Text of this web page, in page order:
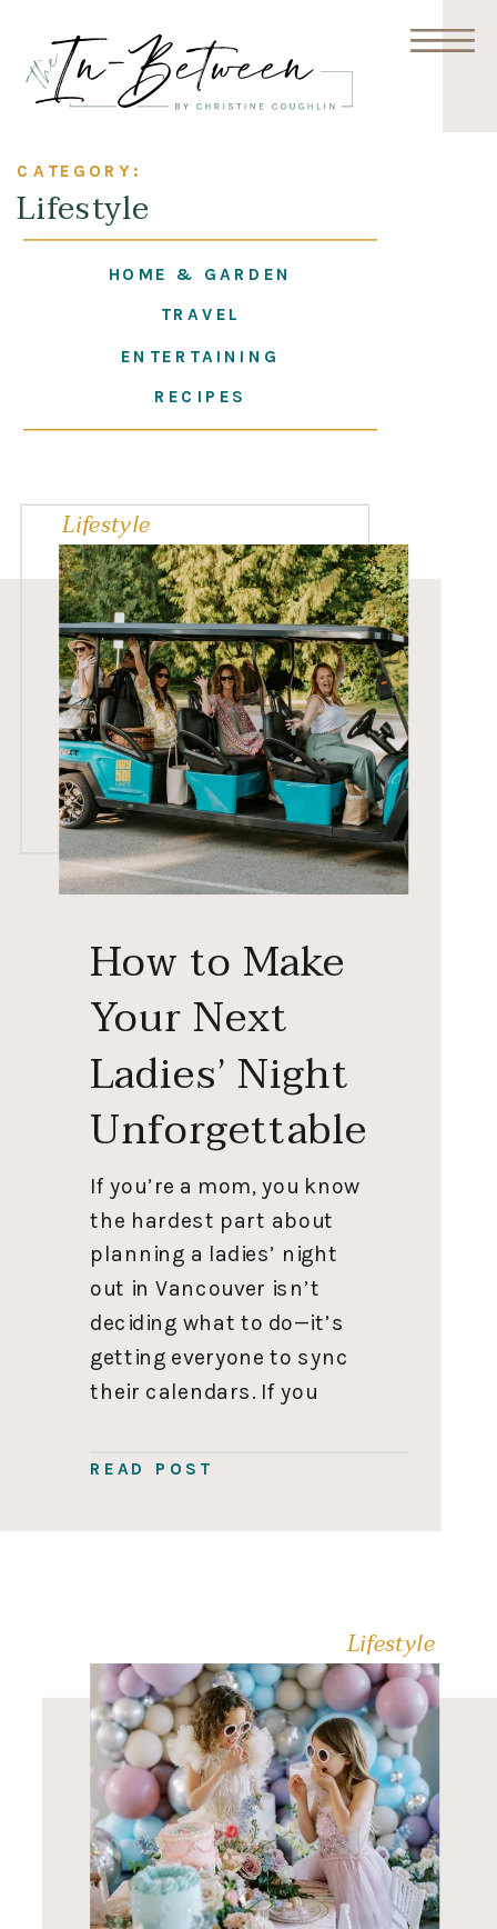
Lifestyle
CATEGORY:
RECIPES
ENTERTAINING
TRAVEL
HOME & GARDEN
READ POST
If you’re a mom, you know
the hardest part about
planning a ladies’ night
out in Vancouver isn’t
deciding what to do—it’s
getting everyone to sync
their calendars. If you
off, you don’t want to
crowded restaurant
How to Make
Your Next
Ladies’ Night
Unforgettable
Lifestyle
Lifestyle